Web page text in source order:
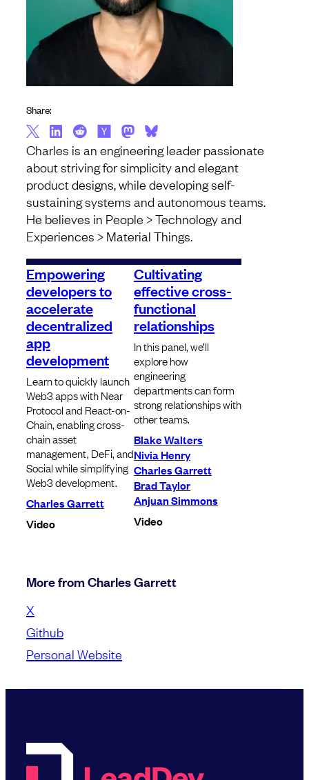
Charles is an engineering leader passionate
about striving for simplicity and elegant
product designs, while developing self-
sustaining systems and autonomous teams.
He believes in People > Technology and
Experiences > Material Things.
Empowering
developers to
accelerate
decentralized
app
development
Learn to quickly launch
Web3 apps with Near
Protocol and React-on-
Chain, enabling cross-
chain asset
management, DeFi, and
Social while simplifying
Web3 development.
Charles Garrett
Video
Cultivating
effective cross-
functional
relationships
In this panel, we’ll
explore how
engineering
departments can form
strong relationships with
other teams.
Blake Walters
Nivia Henry
Charles Garrett
Brad Taylor
Anjuan Simmons
Video
Share:
More from Charles Garrett
X
Github
Personal Website